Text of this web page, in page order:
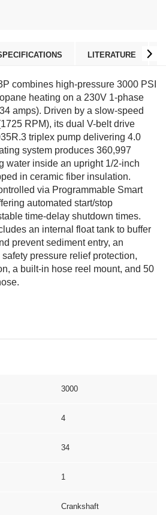
LITERATURE
combines high-pressure 3000 PSI
heating on a 230V 1-phase
amps). Driven by a slow-speed
RPM), its dual V-belt drive
triplex pump delivering 4.0
system produces 360,997
water inside an upright 1/2-inch
in ceramic fiber insulation.
via Programmable Smart
automated start/stop
time-delay shutdown times.
an internal float tank to buffer
prevent sediment entry, an
pressure relief protection,
a built-in hose reel mount, and 50
3000
4
34
1
Crankshaft